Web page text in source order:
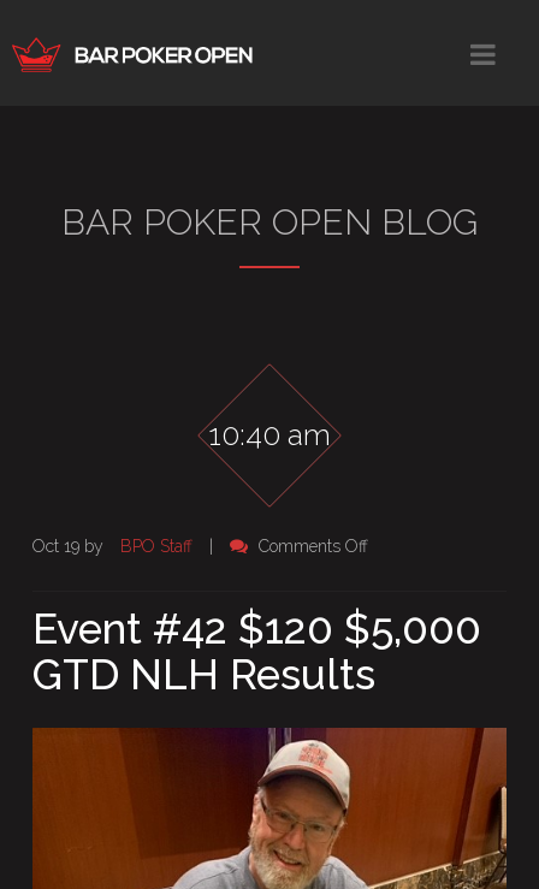
BAR POKER OPEN BLOG
10:40 am
Oct 19 by BPO Staff Comments Offon
$120
GTD
Event #42 $120 $5,000
GTD NLH Results